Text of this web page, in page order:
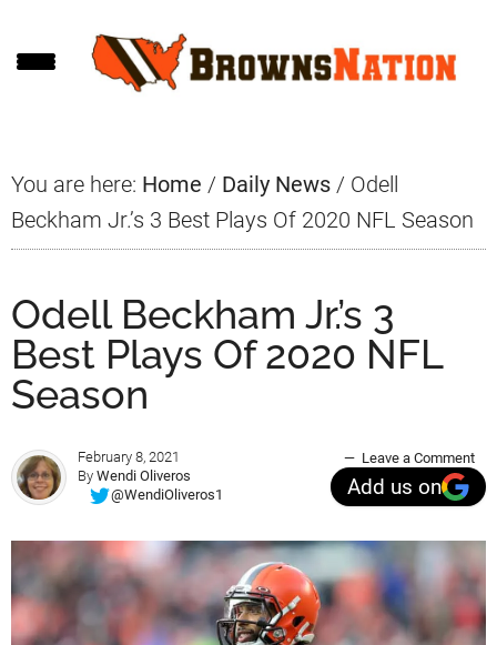
to
to
to
You are here: Home / Daily News / Odell
Beckham Jr.’s 3 Best Plays Of 2020 NFL Season
Odell Beckham Jr.’s 3
Best Plays Of 2020 NFL
Season
February 8, 2021
By Wendi Oliveros
@WendiOliveros1
Leave a Comment
Add us on